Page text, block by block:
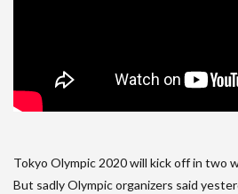
Tokyo Olympic 2020 will kick off in two
But sadly Olympic organizers said